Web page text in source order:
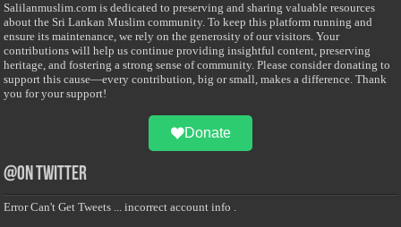
Salilanmuslim.com is dedicated to preserving and sharing valuable resources
about the Sri Lankan Muslim community. To keep this platform running and
ensure its maintenance, we rely on the generosity of our visitors. Your
contributions will help us continue providing insightful content, preserving
heritage, and fostering a strong sense of community. Please consider donating to
support this cause—every contribution, big or small, makes a difference. Thank
you for your support!
Donate
@on Twitter
Error Can't Get Tweets ... incorrect account info .